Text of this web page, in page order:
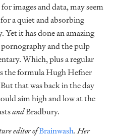
images and data, may seem
a quiet and absorbing
it has done an amazing
and the pulp
Which, plus a regular
the formula Hugh Hefner
that was back in the day
aim high and low at the
andBradbury.
editor ofBrainwash. Her